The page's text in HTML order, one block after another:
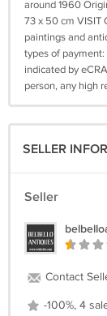
around 1960
73 x 50 cm VISIT
paintings and
types of
indicated by
person, any high
SELLER
Seller
Contact
-100%, 4